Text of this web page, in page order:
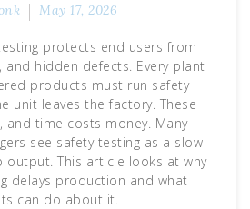
May 17, 2026
protects end users from
and hidden defects. Every plant
products must run safety
unit leaves the factory. These
and time costs money. Many
see safety testing as a slow
This article looks at why
delays production and what
can do about it.